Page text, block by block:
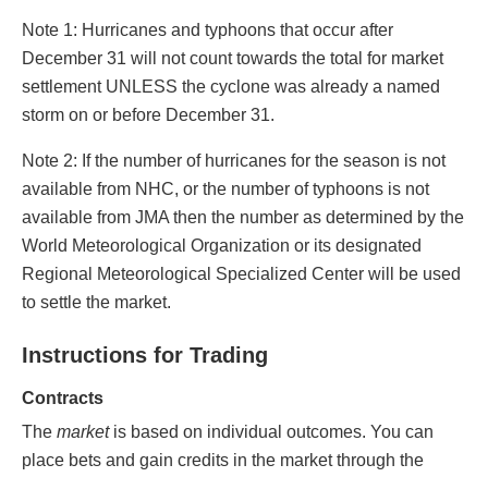
Note 1: Hurricanes and typhoons that occur after
December 31 will not count towards the total for market
settlement UNLESS the cyclone was already a named
storm on or before December 31.
Note 2: If the number of hurricanes for the season is not
available from NHC, or the number of typhoons is not
available from JMA then the number as determined by the
World Meteorological Organization or its designated
Regional Meteorological Specialized Center will be used
to settle the market.
Instructions for Trading
Contracts
The marketis based on individual outcomes. You can
place bets and gain credits in the market through the